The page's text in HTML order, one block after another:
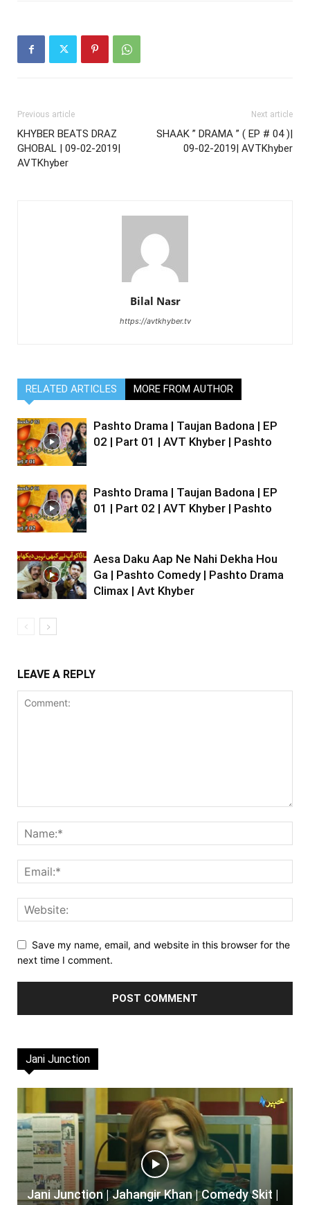
Previous article
KHYBER BEATS DRAZ
GHOBAL | 09-02-2019|
AVTKhyber
Next article
SHAAK ” DRAMA ” ( EP # 04 )|
09-02-2019| AVTKhyber
Bilal Nasr
https://avtkhyber.tv
RELATED ARTICLES MORE FROM AUTHOR
Pashto Drama | Taujan Badona | EP
02 | Part 01 | AVT Khyber | Pashto
Pashto Drama | Taujan Badona | EP
01 | Part 02 | AVT Khyber | Pashto
Aesa Daku Aap Ne Nahi Dekha Hou
Ga | Pashto Comedy | Pashto Drama
Climax | Avt Khyber
LEAVE A REPLY
Save my name, email, and website in this browser for the
next time I comment.
Jani Junction
Jani Junction | Jahangir Khan | Comedy Skit |